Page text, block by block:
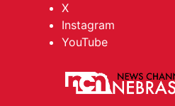
X
Instagram
YouTube